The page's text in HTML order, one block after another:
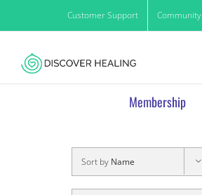
to
Customer Support Community
Membership
Sort by Name